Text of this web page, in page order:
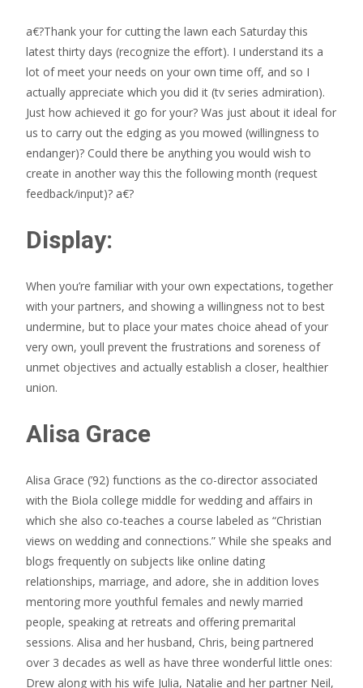
a€?Thank your for cutting the lawn each Saturday this
latest thirty days (recognize the effort). I understand its a
lot of meet your needs on your own time off, and so I
actually appreciate which you did it (tv series admiration).
Just how achieved it go for your? Was just about it ideal for
us to carry out the edging as you mowed (willingness to
endanger)? Could there be anything you would wish to
create in another way this the following month (request
feedback/input)? a€?
Display:
When you’re familiar with your own expectations, together
with your partners, and showing a willingness not to best
undermine, but to place your mates choice ahead of your
very own, youll prevent the frustrations and soreness of
unmet objectives and actually establish a closer, healthier
union.
Alisa Grace
Alisa Grace (’92) functions as the co-director associated
with the Biola college middle for wedding and affairs in
which she also co-teaches a course labeled as “Christian
views on wedding and connections.” While she speaks and
blogs frequently on subjects like online dating
relationships, marriage, and adore, she in addition loves
mentoring more youthful females and newly married
people, speaking at retreats and offering premarital
sessions. Alisa and her husband, Chris, being partnered
over 3 decades as well as have three wonderful little ones:
Drew along with his wife Julia, Natalie and her partner Neil,